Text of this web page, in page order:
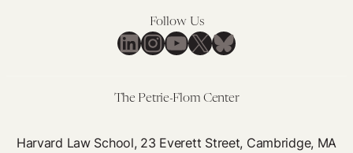
Follow Us
LinkedIn
Instagram
YouTube
X Bluesky
The Petrie-Flom Center
Harvard Law School, 23 Everett Street, Cambridge, MA